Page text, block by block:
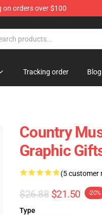
on orders over $100
Tracking order Blog
Country
Graphic
(5 customer
$26.88 $21.50 -20%
Type